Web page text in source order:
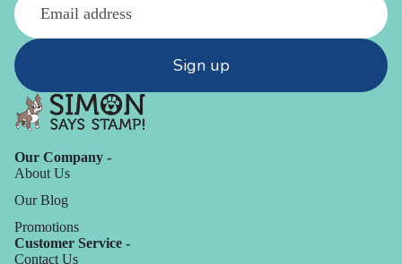
Sign up
Our Company -
About Us
Our Blog
Promotions
Customer Service -
Contact Us